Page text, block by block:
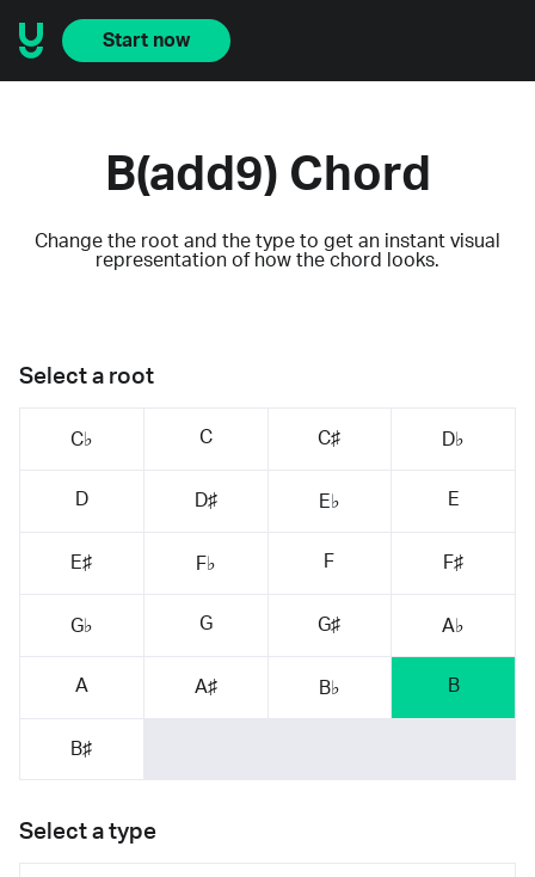
Start now
B(add9) Chord
Change the root and the type to get an instant visual
representation of how the chord looks.
Select a root
C♭ C C♯ D♭
D D♯ E♭ E
E♯ F♭ F F♯
G♭ G G♯ A♭
A A♯ B♭ B
B♯
Select a type